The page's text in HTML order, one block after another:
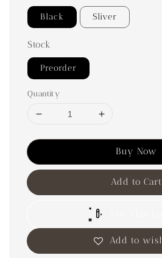
Black Sliver
Stock
Preorder
Quantity
Buy Now
Add to Cart
Add to